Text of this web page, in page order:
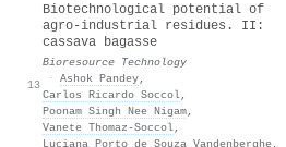
13
Biotechnological potential of
agro-industrial residues. II:
cassava bagasse
Bioresource Technology
· Ashok Pandey,
Carlos Ricardo Soccol,
Poonam Singh Nee Nigam,
Vanete Thomaz‐Soccol,
Luciana Porto de Souza Vandenberghe,